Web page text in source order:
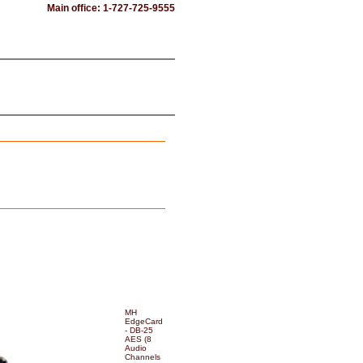
Main office: 1-727-725-9555
MH
EdgeCard
- DB-25
AES (8
Audio
Channels